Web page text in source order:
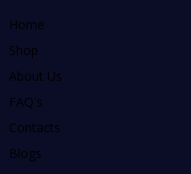
Home
Shop
About Us
FAQ's
Contacts
Blogs